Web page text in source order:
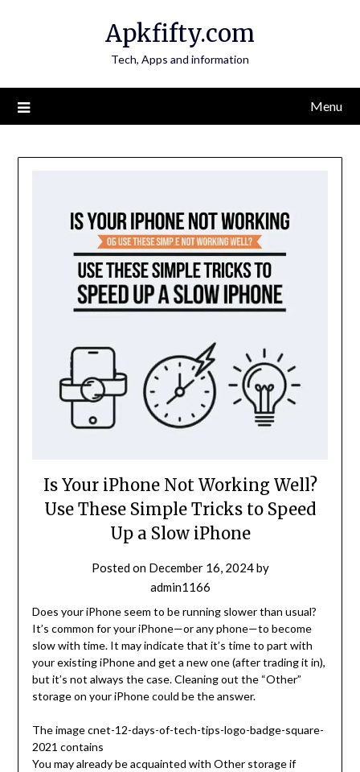
Apkfifty.com
Tech, Apps and information
Menu
Is Your iPhone Not Working Well?
Use These Simple Tricks to Speed
Up a Slow iPhone
Posted on December 16, 2024by
admin1166
Does your iPhone seem to be running slower than usual?
It’s common for your iPhone—or any phone—to become
slow with time. It may indicate that it’s time to part with
your existing iPhone and get a new one (after trading it in),
but it’s not always the case. Cleaning out the “Other”
storage on your iPhone could be the answer.
The image cnet-12-days-of-tech-tips-logo-badge-square-
2021 contains
You may already be acquainted with Other storage if